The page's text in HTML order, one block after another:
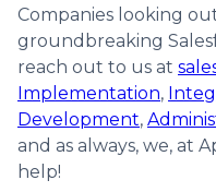
Companies looking
groundbreaking
reach out to us at
Implementation,
Development,
and as always, we, at
help!